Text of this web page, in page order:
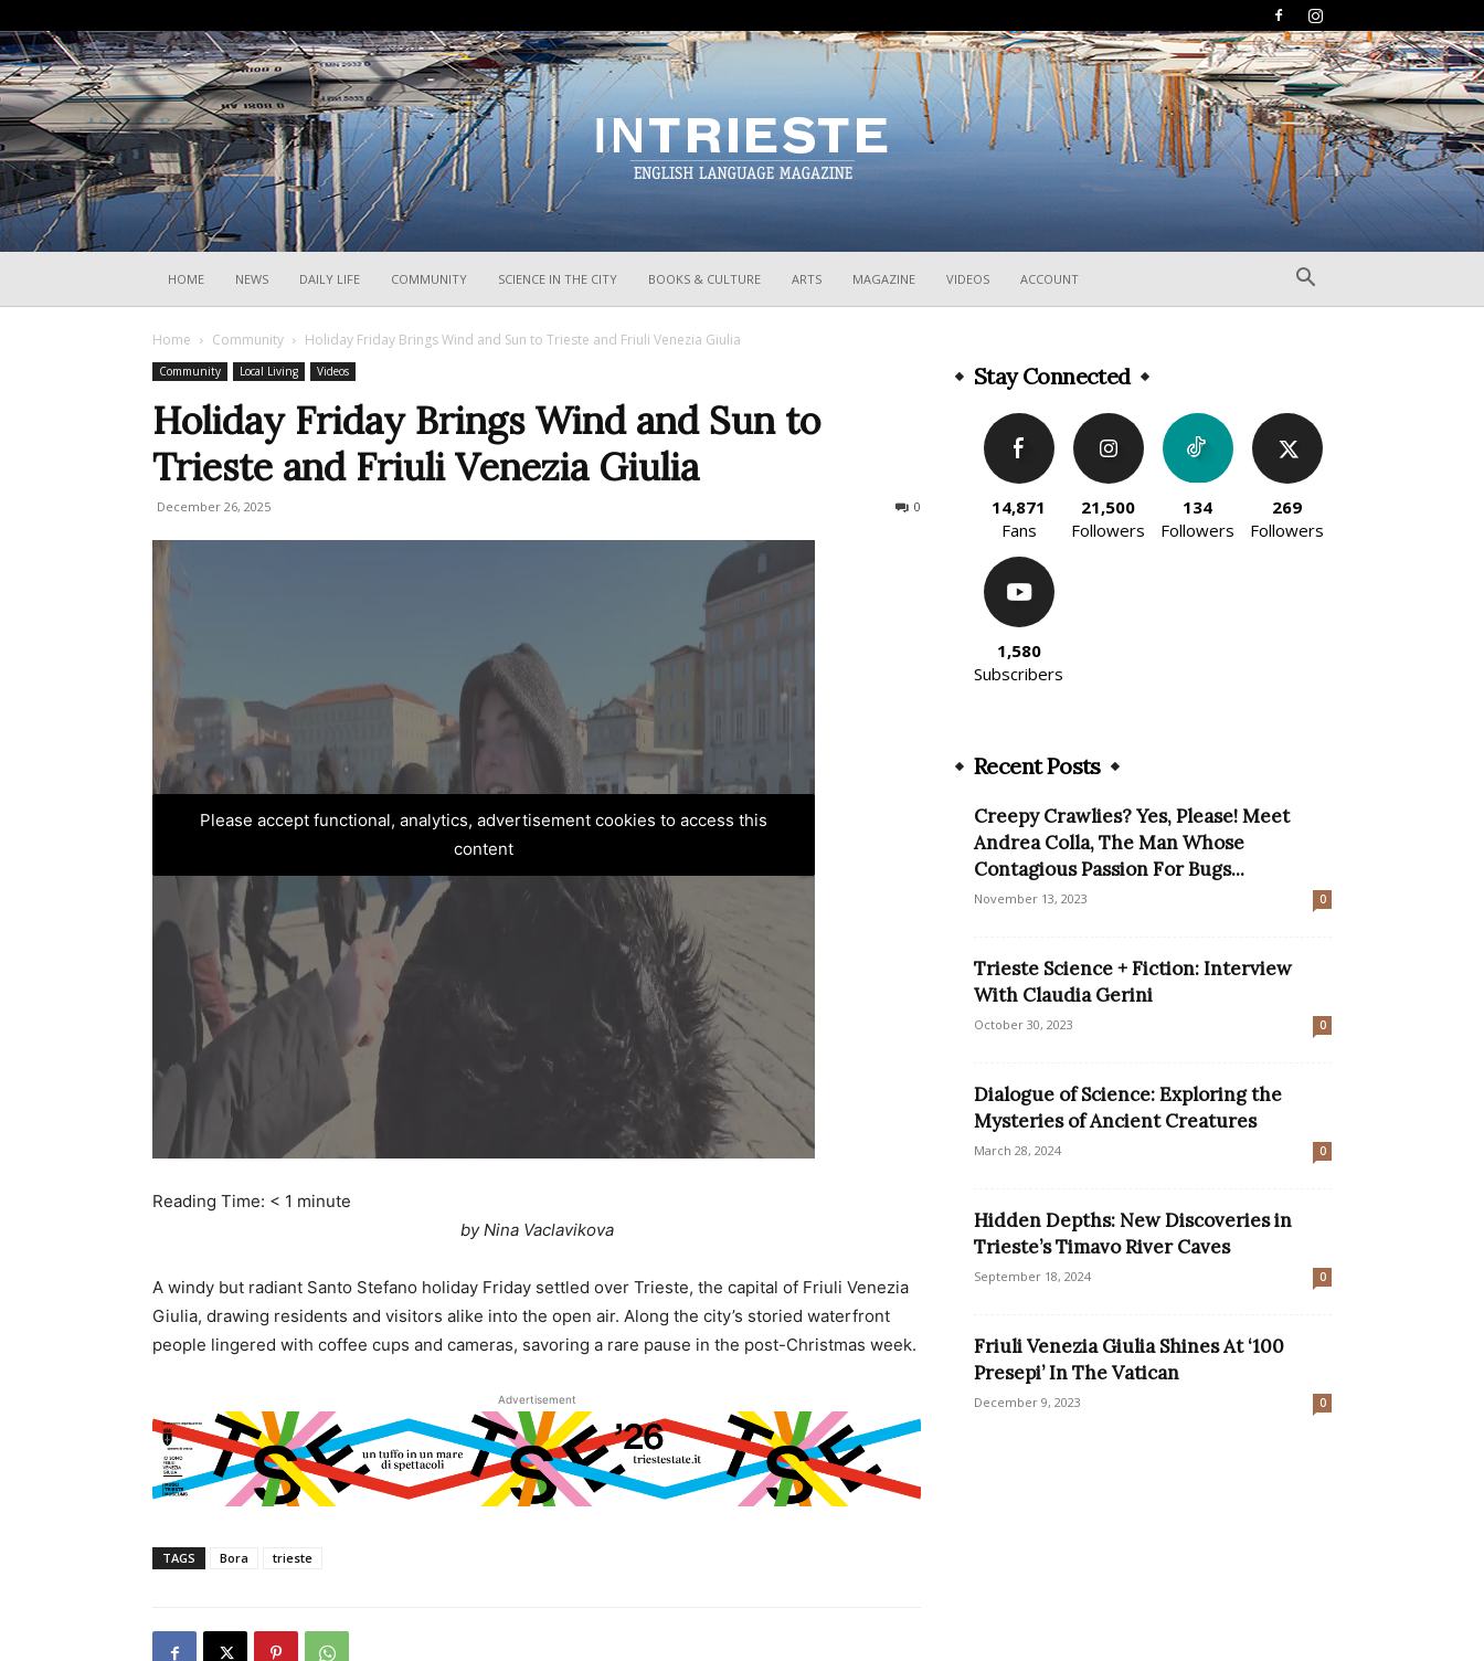
HOME NEWS DAILY LIFE COMMUNITY SCIENCE IN THE CITY BOOKS & CULTURE ARTS MAGAZINE VIDEOS ACCOUNT
Home Community Holiday Friday Brings Wind and Sun to Trieste and Friuli Venezia Giulia
Community Local Living Videos
Holiday Friday Brings Wind and Sun to
Trieste and Friuli Venezia Giulia
December 26, 2025 0
Please accept functional, analytics, advertisement cookies to access this
content
Reading Time: < 1 minute
by Nina Vaclavikova
A windy but radiant Santo Stefano holiday Friday settled over Trieste, the capital of Friuli Venezia
Giulia, drawing residents and visitors alike into the open air. Along the city’s storied waterfront
people lingered with coffee cups and cameras, savoring a rare pause in the post-Christmas week.
Advertisement
TAGS Bora trieste
Stay Connected
14,871
Fans
21,500
Followers
134
Followers
269
Followers
1,580
Subscribers
Recent Posts
Creepy Crawlies? Yes, Please! Meet
Andrea Colla, The Man Whose
Contagious Passion For Bugs...
November 13, 2023 0
Trieste Science + Fiction: Interview
With Claudia Gerini
October 30, 2023 0
Dialogue of Science: Exploring the
Mysteries of Ancient Creatures
March 28, 2024 0
Hidden Depths: New Discoveries in
Trieste’s Timavo River Caves
September 18, 2024 0
Friuli Venezia Giulia Shines At ‘100
Presepi’ In The Vatican
December 9, 2023 0